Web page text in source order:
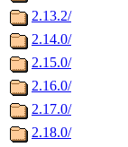
2.13.2/
2.14.0/
2.15.0/
2.16.0/
2.17.0/
2.18.0/